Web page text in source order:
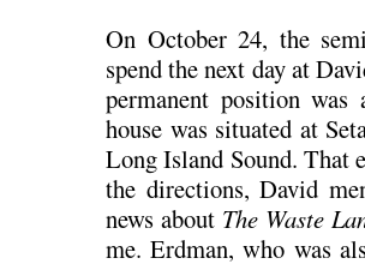
On October 24, the
spend the next day at
permanent position
house was situated at
Long Island Sound. That
the directions, David
news about The Waste
me. Erdman, who was